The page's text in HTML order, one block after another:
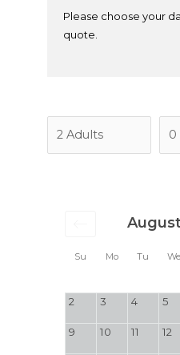
Su Mo Tu We
2 3 4 5
9 10 11 12
Please choose your
quote.